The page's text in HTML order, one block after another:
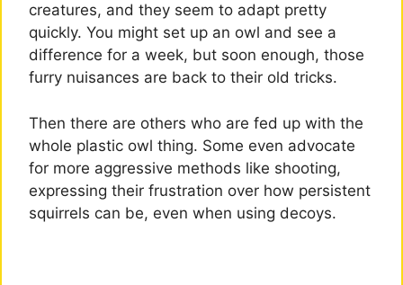
creatures, and they seem to adapt pretty
quickly. You might set up an owl and see a
difference for a week, but soon enough, those
furry nuisances are back to their old tricks.
Then there are others who are fed up with the
whole plastic owl thing. Some even advocate
for more aggressive methods like shooting,
expressing their frustration over how persistent
squirrels can be, even when using decoys.